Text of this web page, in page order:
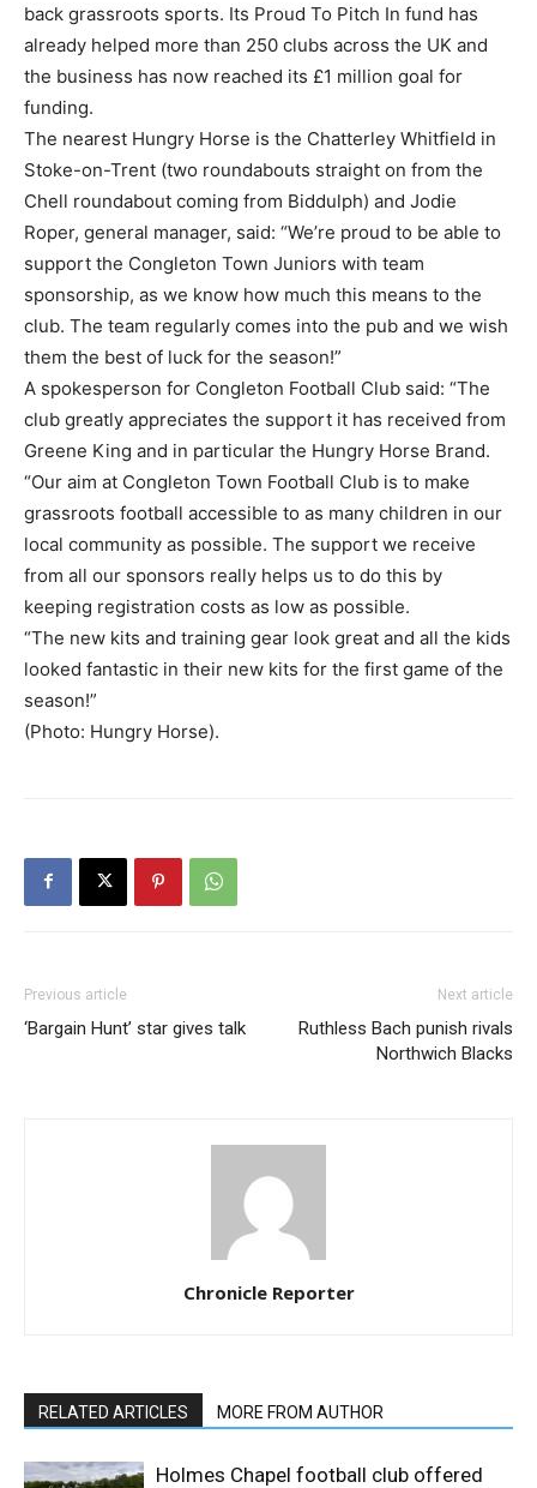
back grassroots sports. Its Proud To Pitch In fund has
already helped more than 250 clubs across the UK and
the business has now reached its £1 million goal for
funding.
The nearest Hungry Horse is the Chatterley Whitfield in
Stoke-on-Trent (two roundabouts straight on from the
Chell roundabout coming from Biddulph) and Jodie
Roper, general manager, said: “We’re proud to be able to
support the Congleton Town Juniors with team
sponsorship, as we know how much this means to the
club. The team regularly comes into the pub and we wish
them the best of luck for the season!”
A spokesperson for Congleton Football Club said: “The
club greatly appreciates the support it has received from
Greene King and in particular the Hungry Horse Brand.
“Our aim at Congleton Town Football Club is to make
grassroots football accessible to as many children in our
local community as possible. The support we receive
from all our sponsors really helps us to do this by
keeping registration costs as low as possible.
“The new kits and training gear look great and all the kids
looked fantastic in their new kits for the first game of the
season!”
(Photo: Hungry Horse).
Previous article
‘Bargain Hunt’ star gives talk
Next article
Ruthless Bach punish rivals
Northwich Blacks
Chronicle Reporter
RELATED ARTICLES MORE FROM AUTHOR
Holmes Chapel football club offered